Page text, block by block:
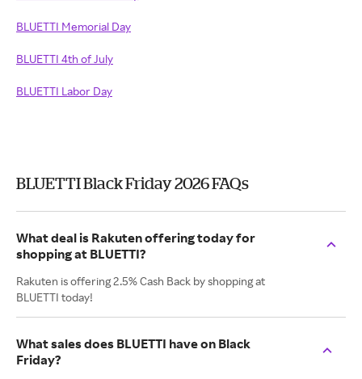
BLUETTI Memorial Day
BLUETTI 4th of July
BLUETTI Labor Day
BLUETTI Black Friday 2026 FAQs
What deal is Rakuten offering today for
shopping at BLUETTI?
Rakuten is offering 2.5% Cash Back by shopping at
BLUETTI today!
What sales does BLUETTI have on Black
Friday?